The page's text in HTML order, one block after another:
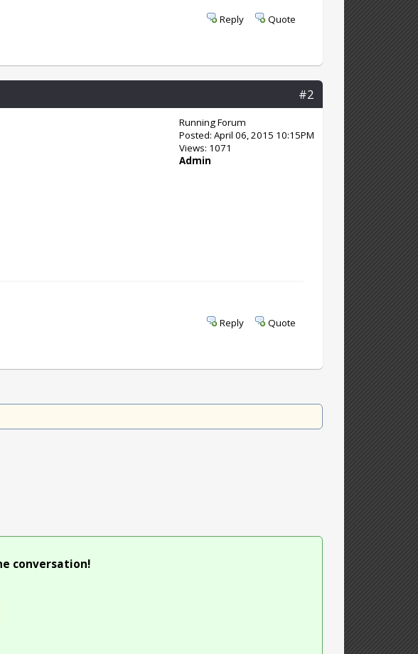
Reply Quote
#2
Running Forum
Posted: April 06, 2015 10:15PM
Views: 1071
Admin
Reply Quote
conversation!